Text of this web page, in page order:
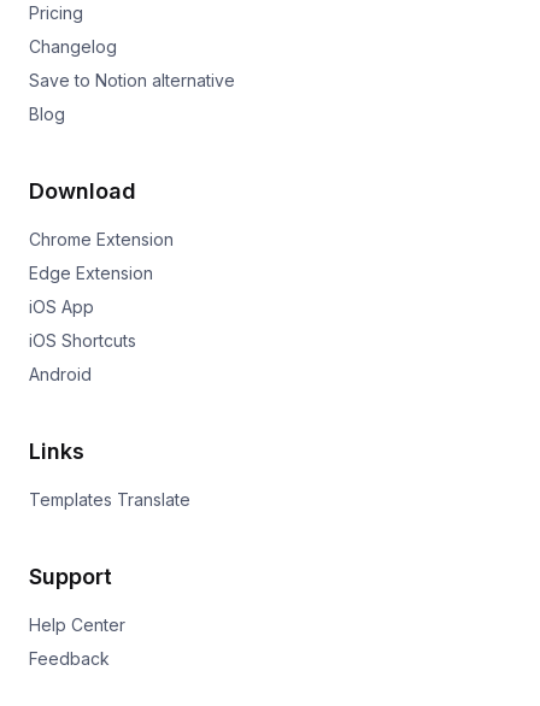
Pricing
Changelog
Save to Notion alternative
Blog
Download
Chrome Extension
Edge Extension
iOS App
iOS Shortcuts
Android
Links
Templates Translate
Support
Help Center
Feedback